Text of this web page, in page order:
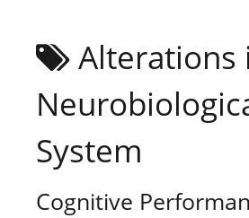
Alterations
System
Cognitive